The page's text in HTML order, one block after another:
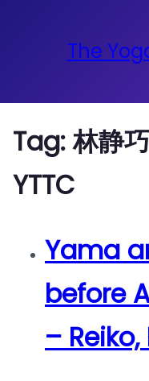
The
Tag:林静
YTTC
Yama
before
– Reiko,